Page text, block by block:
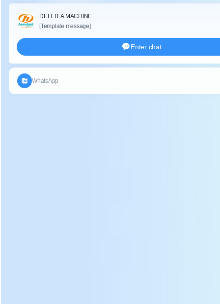
Description:
DL-6CRH-120B tea leaf bamboo soft basket with cloth
covering mainly used fortemporary storage of tea,easy to
transfer tea between each processing process, u
can be arbitrarily curled.